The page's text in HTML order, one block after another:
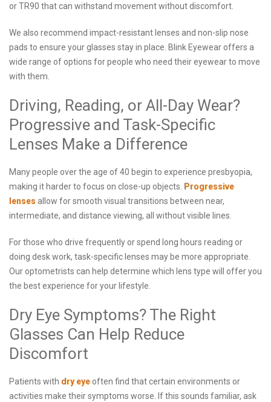
or TR90 that can withstand movement without discomfort.
We also recommend impact-resistant lenses and non-slip nose
pads to ensure your glasses stay in place. Blink Eyewear offers a
wide range of options for people who need their eyewear to move
with them.
Driving, Reading, or All-Day Wear?
Progressive and Task-Specific
Lenses Make a Difference
Many people over the age of 40 begin to experience presbyopia,
making it harder to focus on close-up objects. Progressive
lenses allow for smooth visual transitions between near,
intermediate, and distance viewing, all without visible lines.
For those who drive frequently or spend long hours reading or
doing desk work, task-specific lenses may be more appropriate.
Our optometrists can help determine which lens type will offer you
the best experience for your lifestyle.
Dry Eye Symptoms? The Right
Glasses Can Help Reduce
Discomfort
Patients with dry eye often find that certain environments or
activities make their symptoms worse. If this sounds familiar, ask